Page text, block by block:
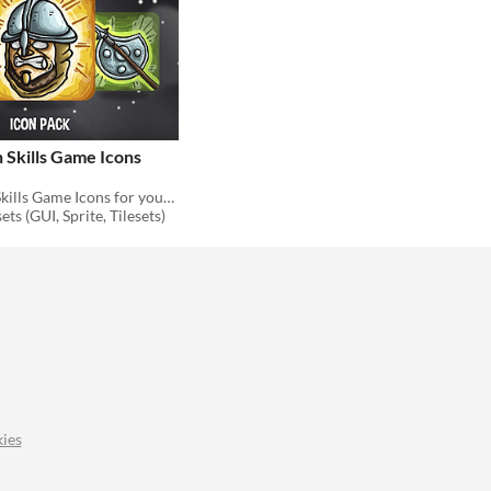
Skills Game Icons
48 Spearman Skills Game Icons for your game projects
(GUI, Sprite, Tilesets)